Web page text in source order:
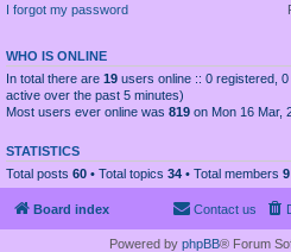
I forgot my password
WHO IS ONLINE
In total there are 19 users online :: 0 registered,
active over the past 5 minutes)
Most users ever online was 819 on Mon 16 Mar,
STATISTICS
Total posts 60 • Total topics 34 • Total members 9
Board index Contact us
Powered by phpBB® Forum